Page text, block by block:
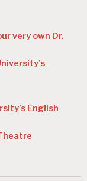
very own Dr.
English